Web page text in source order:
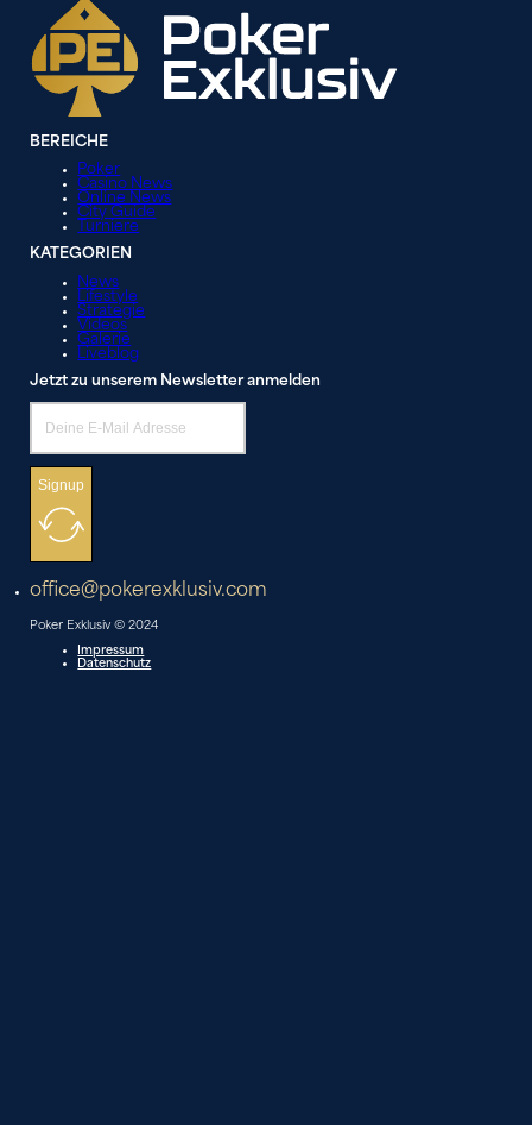
BEREICHE
Poker
Casino News
Online News
City Guide
Turniere
KATEGORIEN
News
Lifestyle
Strategie
Videos
Galerie
Liveblog
Jetzt zu unserem Newsletter anmelden
Signup
office@pokerexklusiv.com
Poker Exklusiv © 2024
Impressum
Datenschutz